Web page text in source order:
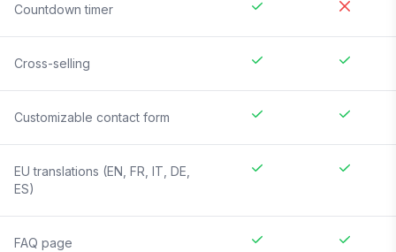
Countdown timer
Cross-selling
Customizable contact form
EU translations (EN, FR, IT, DE,
ES)
FAQ page